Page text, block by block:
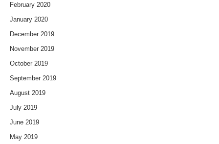
February 2020
January 2020
December 2019
November 2019
October 2019
September 2019
August 2019
July 2019
June 2019
May 2019